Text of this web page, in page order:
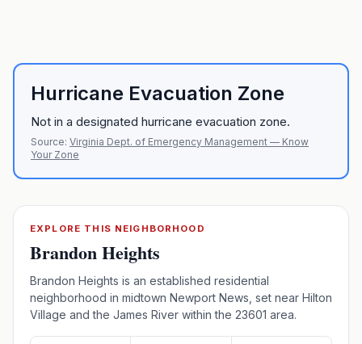
Hurricane Evacuation Zone
Not in a designated hurricane evacuation zone.
Source: Virginia Dept. of Emergency Management — Know
Your Zone
EXPLORE THIS NEIGHBORHOOD
Brandon Heights
Brandon Heights is an established residential
neighborhood in midtown Newport News, set near Hilton
Village and the James River within the 23601 area.